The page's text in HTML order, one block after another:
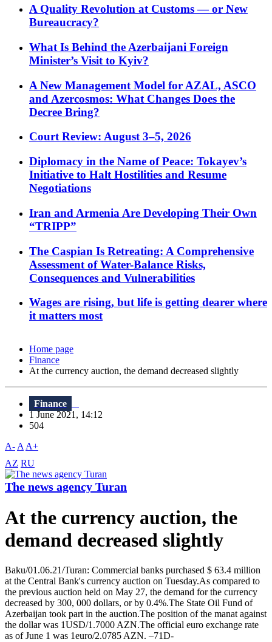
A Quality Revolution at Customs — or New
Bureaucracy?
What Is Behind the Azerbaijani Foreign
Minister’s Visit to Kyiv?
A New Management Model for AZAL, ASCO
and Azercosmos: What Changes Does the
Decree Bring?
Court Review: August 3–5, 2026
Diplomacy in the Name of Peace: Tokayev’s
Initiative to Halt Hostilities and Resume
Negotiations
Iran and Armenia Are Developing Their Own
“TRIPP”
The Caspian Is Retreating: A Comprehensive
Assessment of Water-Balance Risks,
Consequences and Vulnerabilities
Wages are rising, but life is getting dearer where
it matters most
Home page
Finance
At the currency auction, the demand decreased slightly
Finance
1 June 2021, 14:12
504
A- A A+
AZ RU
The news agency Turan
At the currency auction, the
demand decreased slightly
Baku/01.06.21/Turan: Commercial banks purchased $ 63.4 million
at the Central Bank's currency auction on Tuesday.As compared to
the previous auction held on May 27, the demand for the currency
decreased by 300, 000 dollars, or by 0.4%.The State Oil Fund of
Azerbaijan took part in the auction.The position of the manat against
the dollar was 1USD/1.7000 AZN.The official euro exchange rate
as of June 1 was 1euro/2.0785 AZN. –71D-